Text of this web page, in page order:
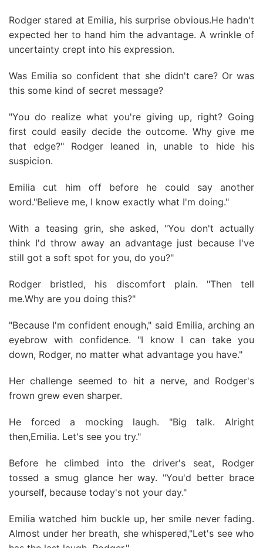
Rodger stared at Emilia, his surprise obvious.He hadn't
expected her to hand him the advantage. A wrinkle of
uncertainty crept into his expression.
Was Emilia so confident that she didn't care? Or was
this some kind of secret message?
"You do realize what you're giving up, right? Going
first could easily decide the outcome. Why give me
that edge?" Rodger leaned in, unable to hide his
suspicion.
Emilia cut him off before he could say another
word."Believe me, I know exactly what I'm doing."
With a teasing grin, she asked, "You don't actually
think I'd throw away an advantage just because l've
still got a soft spot for you, do you?"
Rodger bristled, his discomfort plain. "Then tell
me.Why are you doing this?"
"Because I'm confident enough," said Emilia, arching an
eyebrow with confidence. "I know I can take you
down, Rodger, no matter what advantage you have."
Her challenge seemed to hit a nerve, and Rodger's
frown grew even sharper.
He forced a mocking laugh. "Big talk. Alright
then,Emilia. Let's see you try."
Before he climbed into the driver's seat, Rodger
tossed a smug glance her way. "You'd better brace
yourself, because today's not your day."
Emilia watched him buckle up, her smile never fading.
Almost under her breath, she whispered,"Let's see who